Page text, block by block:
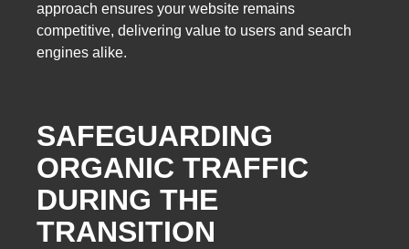
approach ensures your website remains
competitive, delivering value to users and search
engines alike.
SAFEGUARDING
ORGANIC TRAFFIC
DURING THE
TRANSITION